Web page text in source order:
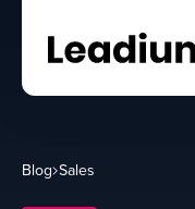
Blog Sales